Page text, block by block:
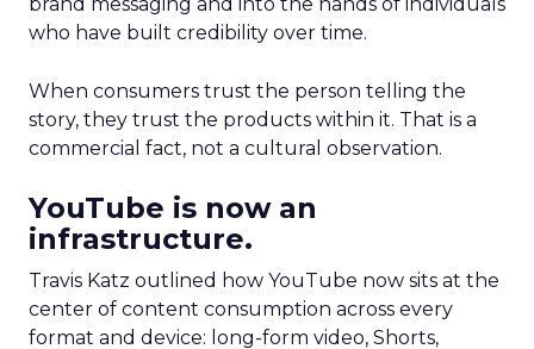
who have built credibility over time.
When consumers trust the person telling the
story, they trust the products within it. That is a
commercial fact, not a cultural observation.
YouTube is now an
infrastructure.
Travis Katz outlined how YouTube now sits at the
center of content consumption across every
format and device: long-form video, Shorts,